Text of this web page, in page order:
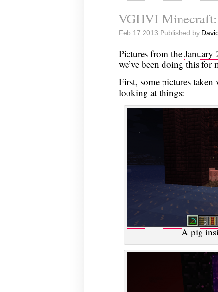
VGHVI Minecraft:
Feb 17 2013 Published by
Pictures from the
we’ve been doing this for
First, some pictures
looking at things:
A pig